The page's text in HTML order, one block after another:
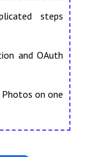
steps
and OAuth
on one